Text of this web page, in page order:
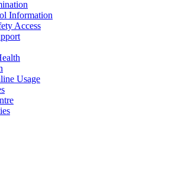
Information
Access
Usage